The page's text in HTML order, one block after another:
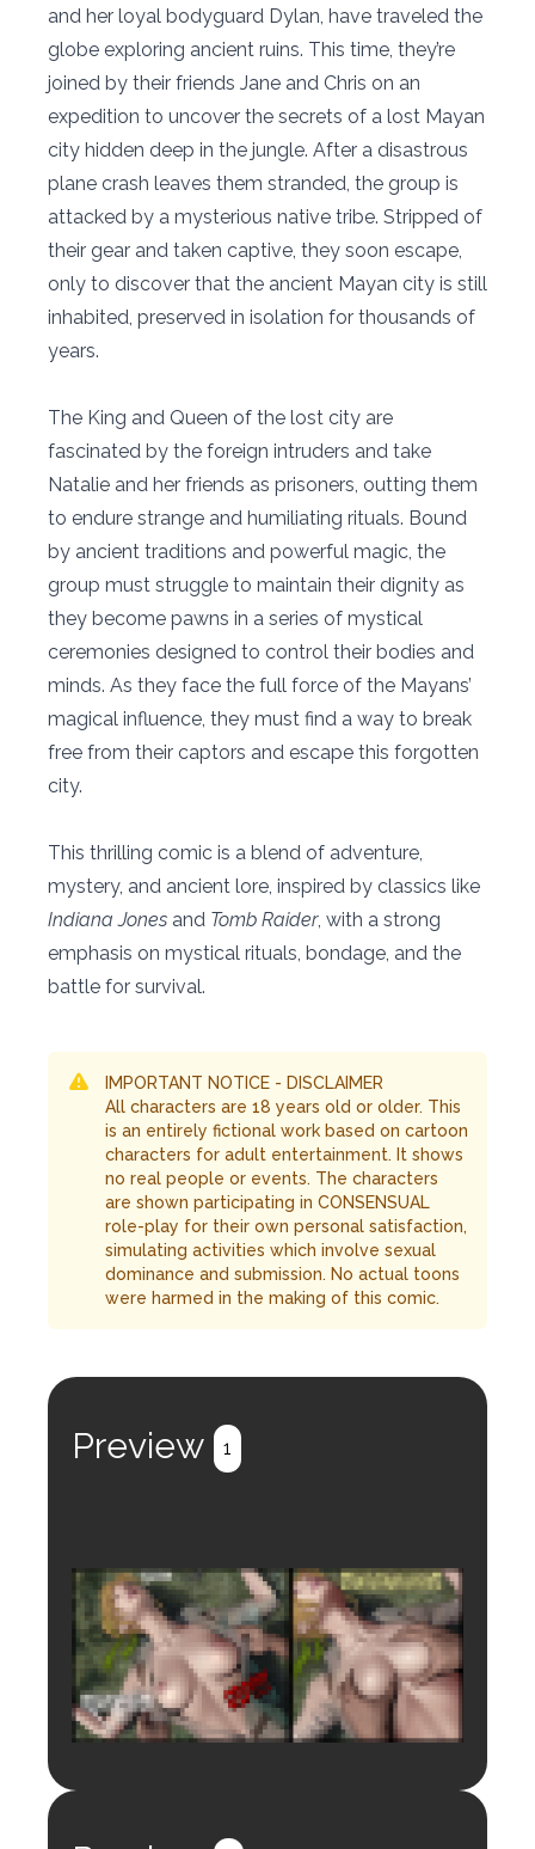
and her loyal bodyguard Dylan, have traveled the
globe exploring ancient ruins. This time, they’re
joined by their friends Jane and Chris on an
expedition to uncover the secrets of a lost Mayan
city hidden deep in the jungle. After a disastrous
plane crash leaves them stranded, the group is
attacked by a mysterious native tribe. Stripped of
their gear and taken captive, they soon escape,
only to discover that the ancient Mayan city is still
inhabited, preserved in isolation for thousands of
years.
The King and Queen of the lost city are
fascinated by the foreign intruders and take
Natalie and her friends as prisoners, outting them
to endure strange and humiliating rituals. Bound
by ancient traditions and powerful magic, the
group must struggle to maintain their dignity as
they become pawns in a series of mystical
ceremonies designed to control their bodies and
minds. As they face the full force of the Mayans’
magical influence, they must find a way to break
free from their captors and escape this forgotten
city.
This thrilling comic is a blend of adventure,
mystery, and ancient lore, inspired by classics like
Indiana Jones and Tomb Raider, with a strong
emphasis on mystical rituals, bondage, and the
battle for survival.
IMPORTANT NOTICE - DISCLAIMER
All characters are 18 years old or older. This
is an entirely fictional work based on cartoon
characters for adult entertainment. It shows
no real people or events. The characters
are shown participating in CONSENSUAL
role-play for their own personal satisfaction,
simulating activities which involve sexual
dominance and submission. No actual toons
were harmed in the making of this comic.
Preview 1